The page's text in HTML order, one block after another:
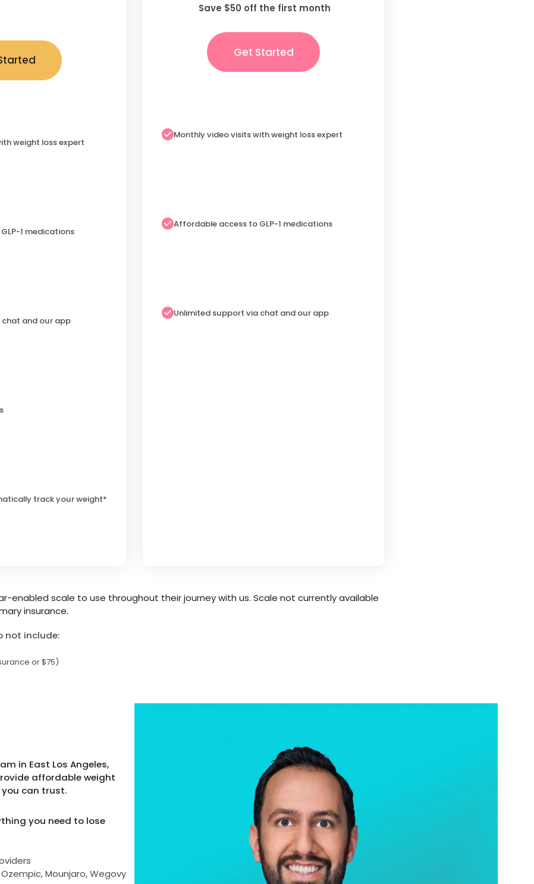
weight loss expert
1 medications
and our app
track your weight*
Save $50 off the first month
Get Started
Monthly video visits with weight loss expert
Affordable access to GLP-1 medications
Unlimited support via chat and our app
enabled scale to use throughout their journey with us. Scale not currently available
insurance.
not include:
or $75)
in East Los Angeles,
affordable weight
can trust.
you need to lose
Mounjaro, Wegovy